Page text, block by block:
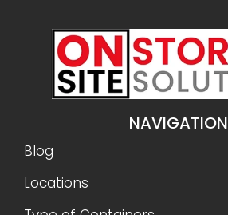
NAVIGATION
Blog
Locations